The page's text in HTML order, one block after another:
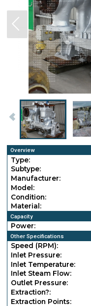
Overview
Type:
Subtype:
Manufacturer:
Model:
Condition:
Material:
Capacity
Power:
Other Specifications
Speed (RPM):
Inlet Pressure:
Inlet Temperature:
Inlet Steam Flow:
Outlet Pressure:
Extraction?:
Extraction Points: